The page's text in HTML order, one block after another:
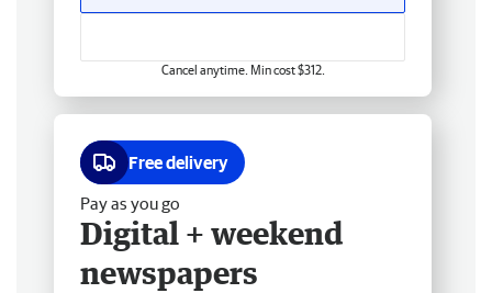
Cancel anytime. Min cost $312.
Free delivery
Pay as you go
Digital + weekend
newspapers